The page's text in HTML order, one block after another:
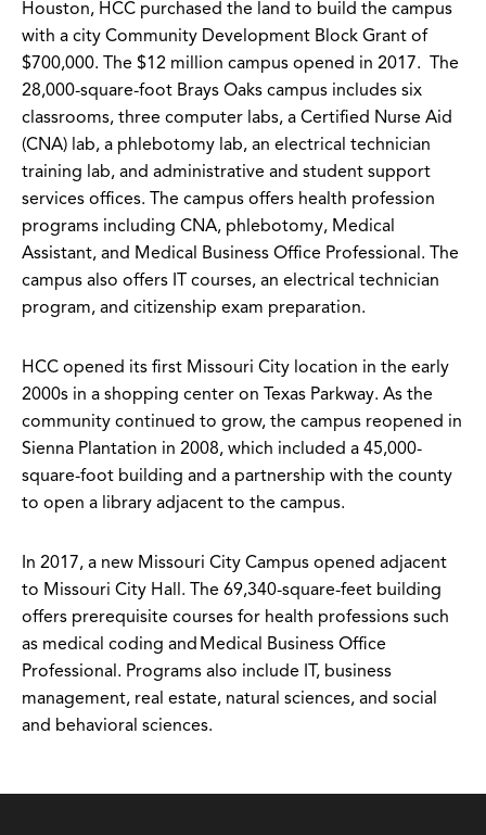
Houston, HCC purchased the land to build the campus
with a city Community Development Block Grant of
$700,000. The $12 million campus opened in 2017. The
28,000-square-foot Brays Oaks campus includes six
classrooms, three computer labs, a Certified Nurse Aid
(CNA) lab, a phlebotomy lab, an electrical technician
training lab, and administrative and student support
services offices. The campus offers health profession
programs including CNA, phlebotomy, Medical
Assistant, and Medical Business Office Professional. The
campus also offers IT courses, an electrical technician
program, and citizenship exam preparation.
HCC opened its first Missouri City location in the early
2000s in a shopping center on Texas Parkway. As the
community continued to grow, the campus reopened in
Sienna Plantation in 2008, which included a 45,000-
square-foot building and a partnership with the county
to open a library adjacent to the campus.
In 2017, a new Missouri City Campus opened adjacent
to Missouri City Hall. The 69,340-square-feet building
offers prerequisite courses for health professions such
as medical coding and Medical Business Office
Professional. Programs also include IT, business
management, real estate, natural sciences, and social
and behavioral sciences.